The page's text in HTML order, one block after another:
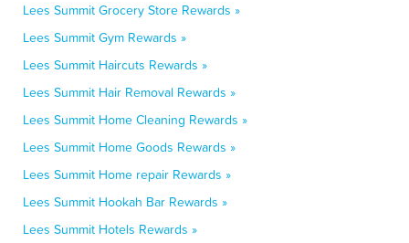
Lees Summit Grocery Store Rewards »
Lees Summit Gym Rewards »
Lees Summit Haircuts Rewards »
Lees Summit Hair Removal Rewards »
Lees Summit Home Cleaning Rewards »
Lees Summit Home Goods Rewards »
Lees Summit Home repair Rewards »
Lees Summit Hookah Bar Rewards »
Lees Summit Hotels Rewards »